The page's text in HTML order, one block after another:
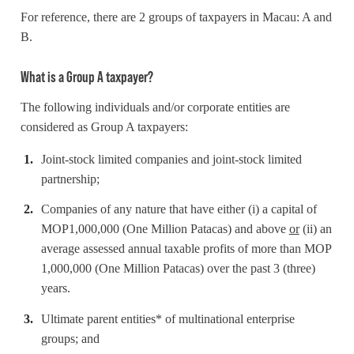
For reference, there are 2 groups of taxpayers in Macau: A and
B.
What is a Group A taxpayer?
The following individuals and/or corporate entities are
considered as Group A taxpayers:
Joint-stock limited companies and joint-stock limited
partnership;
Companies of any nature that have either (i) a capital of
MOP1,000,000 (One Million Patacas) and above or(ii) an
average assessed annual taxable profits of more than MOP
1,000,000 (One Million Patacas) over the past 3 (three)
years.
Ultimate parent entities* of multinational enterprise
groups; and